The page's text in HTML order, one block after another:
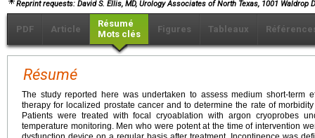
Reprint requests: David S. Ellis, MD, Urology Associates of North Texas, 1001 Waldrop
PDF Article
Résumé
Mots clés
Figures Tableaux
Résumé
The study reported here was undertaken to assess medium short-term
therapy for localized prostate cancer and to determine the rate of
Patients were treated with focal cryoablation with argon cryoprobes
temperature monitoring. Men who were potent at the time of intervention